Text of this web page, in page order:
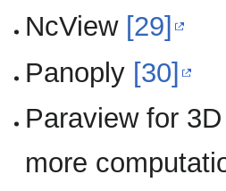
NcView [29]
Panoply [30]
Paraview for
more